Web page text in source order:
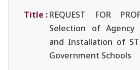
Title :REQUEST FOR
Selection of
and Installation of
Government Schools